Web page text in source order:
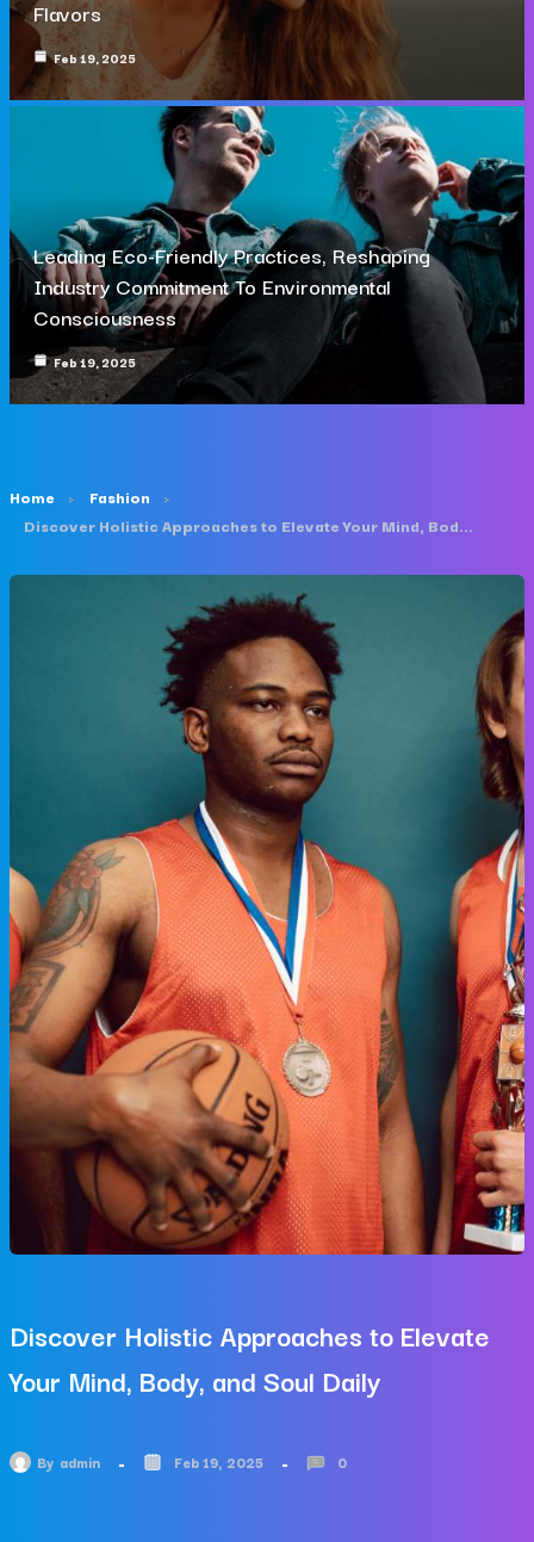
Flavors
Feb 19, 2025
Leading Eco-Friendly Practices, Reshaping
Industry Commitment To Environmental
Consciousness
Feb 19, 2025
Home
Fashion
Discover Holistic Approaches to Elevate Your Mind, Body, and Soul Daily
Discover Holistic Approaches to Elevate
Your Mind, Body, and Soul Daily
By admin Feb 19, 2025 0